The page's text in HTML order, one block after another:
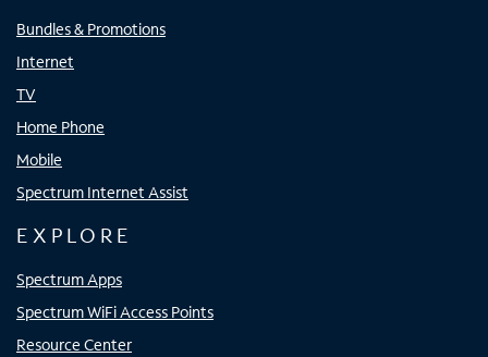
Bundles & Promotions
Internet
TV
Home Phone
Mobile
Spectrum Internet Assist
EXPLORE
Spectrum Apps
Spectrum WiFi Access Points
Resource Center